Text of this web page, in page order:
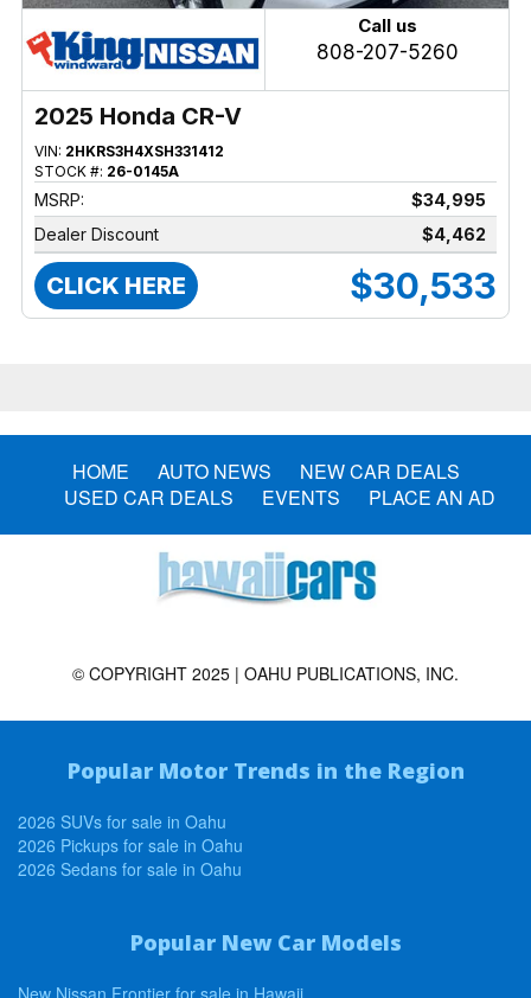
Call us
808-207-5260
2025 Honda CR-V
VIN: 2HKRS3H4XSH331412
STOCK #: 26-0145A
MSRP:
$34,995
Dealer Discount
$4,462
CLICK HERE $30,533
HOME AUTO NEWS
NEW CAR DEALS
USED CAR DEALS
EVENTS PLACE AN AD
© COPYRIGHT 2025 | OAHU PUBLICATIONS, INC.
Popular Motor Trends in the Region
2026 SUVs for sale in Oahu
2026 Pickups for sale in Oahu
2026 Sedans for sale in Oahu
Popular New Car Models
New Nissan Frontier for sale in Hawaii